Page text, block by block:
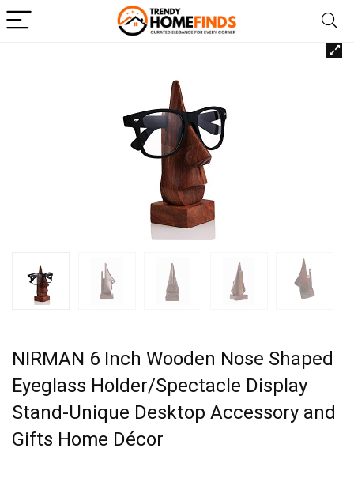
NIRMAN 6 Inch Wooden Nose Shaped
Eyeglass Holder/Spectacle Display
Stand-Unique Desktop Accessory and
Gifts Home Décor